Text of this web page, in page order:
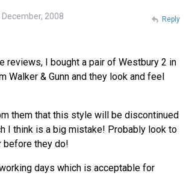
December, 2008
reviews, I bought a pair of Westbury 2 in
Walker & Gunn and they look and feel
them that this style will be discontinued
I think is a big mistake! Probably look to
before they do!
days which is acceptable for
Reply